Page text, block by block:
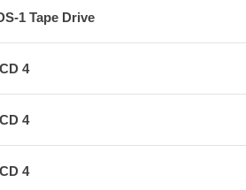
1 Tape Drive
4
4
4